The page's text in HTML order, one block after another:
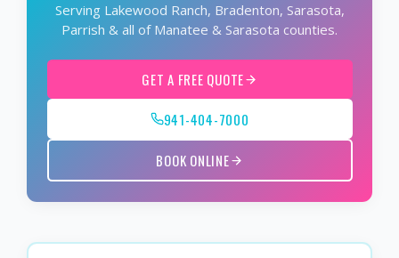
Serving Lakewood Ranch, Bradenton, Sarasota,
Parrish & all of Manatee & Sarasota counties.
GET A FREE QUOTE
941-404-7000
BOOK ONLINE